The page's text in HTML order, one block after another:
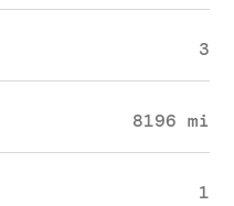
3
8196 mi
1